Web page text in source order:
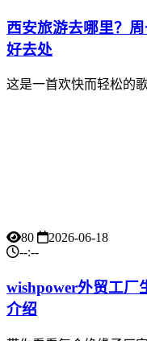
西安旅游去哪里？
好去处
这是一首欢快而轻松的
80
2026-06-18
--:--
wishpower外贸工厂
介绍